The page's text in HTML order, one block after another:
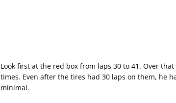
Look first at the red box from laps 30 to 41. Over
times. Even after the tires had 30 laps on them, he
minimal.